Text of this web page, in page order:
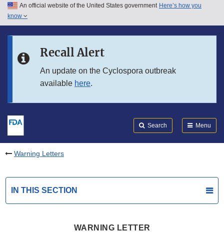
Skip to main content
Skip to in this section menu
An official website of the United States government Here’s how you
know
Recall Alert
An update on the Cyclospora outbreak
available here.
Search Menu
Warning Letters
IN THIS SECTION
WARNING LETTER